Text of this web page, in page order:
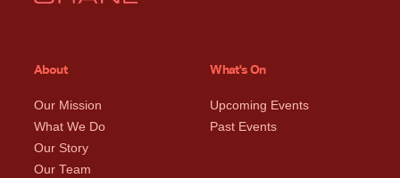
About
Our Mission
What We Do
Our Story
Our Team
What's On
Upcoming Events
Past Events